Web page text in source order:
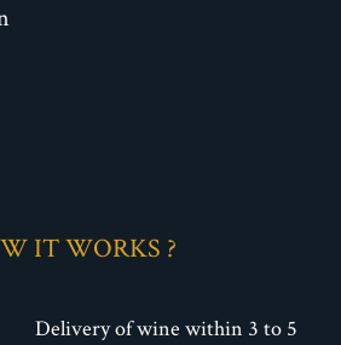
IT WORKS ?
Delivery of wine within 3 to 5